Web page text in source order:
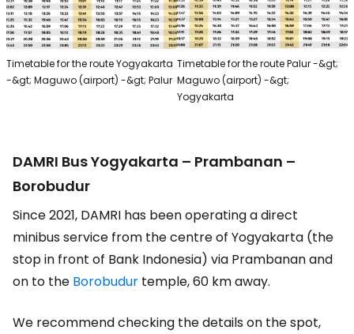
Timetable for the route Yogyakarta
-&gt; Maguwo (airport) -&gt; Palur
Timetable for the route Palur -&gt;
Maguwo (airport) -&gt;
Yogyakarta
DAMRI Bus Yogyakarta – Prambanan –
Borobudur
Since 2021, DAMRI has been operating a direct
minibus service from the centre of Yogyakarta (the
stop in front of Bank Indonesia) via Prambanan and
on to the Borobudur temple, 60 km away.
We recommend checking the details on the spot,